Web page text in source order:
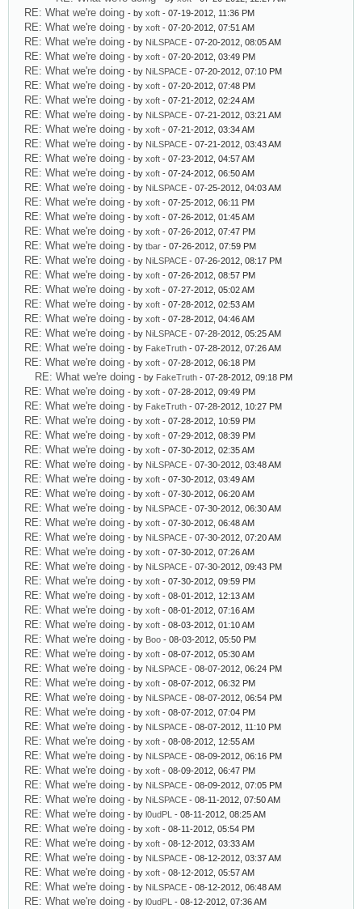
RE: What we're doing - by xoft - 07-19-2012, 11:36 PM
RE: What we're doing - by xoft - 07-20-2012, 07:51 AM
RE: What we're doing - by NiLSPACE - 07-20-2012, 08:05 AM
RE: What we're doing - by xoft - 07-20-2012, 03:49 PM
RE: What we're doing - by NiLSPACE - 07-20-2012, 07:10 PM
RE: What we're doing - by xoft - 07-20-2012, 07:48 PM
RE: What we're doing - by xoft - 07-21-2012, 02:24 AM
RE: What we're doing - by NiLSPACE - 07-21-2012, 03:21 AM
RE: What we're doing - by xoft - 07-21-2012, 03:34 AM
RE: What we're doing - by NiLSPACE - 07-21-2012, 03:43 AM
RE: What we're doing - by xoft - 07-23-2012, 04:57 AM
RE: What we're doing - by xoft - 07-24-2012, 06:50 AM
RE: What we're doing - by NiLSPACE - 07-25-2012, 04:03 AM
RE: What we're doing - by xoft - 07-25-2012, 06:11 PM
RE: What we're doing - by xoft - 07-26-2012, 01:45 AM
RE: What we're doing - by xoft - 07-26-2012, 07:47 PM
RE: What we're doing - by tbar - 07-26-2012, 07:59 PM
RE: What we're doing - by NiLSPACE - 07-26-2012, 08:17 PM
RE: What we're doing - by xoft - 07-26-2012, 08:57 PM
RE: What we're doing - by xoft - 07-27-2012, 05:02 AM
RE: What we're doing - by xoft - 07-28-2012, 02:53 AM
RE: What we're doing - by xoft - 07-28-2012, 04:46 AM
RE: What we're doing - by NiLSPACE - 07-28-2012, 05:25 AM
RE: What we're doing - by FakeTruth - 07-28-2012, 07:26 AM
RE: What we're doing - by xoft - 07-28-2012, 06:18 PM
RE: What we're doing - by FakeTruth - 07-28-2012, 09:18 PM
RE: What we're doing - by xoft - 07-28-2012, 09:49 PM
RE: What we're doing - by FakeTruth - 07-28-2012, 10:27 PM
RE: What we're doing - by xoft - 07-28-2012, 10:59 PM
RE: What we're doing - by xoft - 07-29-2012, 08:39 PM
RE: What we're doing - by xoft - 07-30-2012, 02:35 AM
RE: What we're doing - by NiLSPACE - 07-30-2012, 03:48 AM
RE: What we're doing - by xoft - 07-30-2012, 03:49 AM
RE: What we're doing - by xoft - 07-30-2012, 06:20 AM
RE: What we're doing - by NiLSPACE - 07-30-2012, 06:30 AM
RE: What we're doing - by xoft - 07-30-2012, 06:48 AM
RE: What we're doing - by NiLSPACE - 07-30-2012, 07:20 AM
RE: What we're doing - by xoft - 07-30-2012, 07:26 AM
RE: What we're doing - by NiLSPACE - 07-30-2012, 09:43 PM
RE: What we're doing - by xoft - 07-30-2012, 09:59 PM
RE: What we're doing - by xoft - 08-01-2012, 12:13 AM
RE: What we're doing - by xoft - 08-01-2012, 07:16 AM
RE: What we're doing - by xoft - 08-03-2012, 01:10 AM
RE: What we're doing - by Boo - 08-03-2012, 05:50 PM
RE: What we're doing - by xoft - 08-07-2012, 05:30 AM
RE: What we're doing - by NiLSPACE - 08-07-2012, 06:24 PM
RE: What we're doing - by xoft - 08-07-2012, 06:32 PM
RE: What we're doing - by NiLSPACE - 08-07-2012, 06:54 PM
RE: What we're doing - by xoft - 08-07-2012, 07:04 PM
RE: What we're doing - by NiLSPACE - 08-07-2012, 11:10 PM
RE: What we're doing - by xoft - 08-08-2012, 12:55 AM
RE: What we're doing - by NiLSPACE - 08-09-2012, 06:16 PM
RE: What we're doing - by xoft - 08-09-2012, 06:47 PM
RE: What we're doing - by NiLSPACE - 08-09-2012, 07:05 PM
RE: What we're doing - by NiLSPACE - 08-11-2012, 07:50 AM
RE: What we're doing - by l0udPL - 08-11-2012, 08:25 AM
RE: What we're doing - by xoft - 08-11-2012, 05:54 PM
RE: What we're doing - by xoft - 08-12-2012, 03:33 AM
RE: What we're doing - by NiLSPACE - 08-12-2012, 03:37 AM
RE: What we're doing - by xoft - 08-12-2012, 05:57 AM
RE: What we're doing - by NiLSPACE - 08-12-2012, 06:48 AM
RE: What we're doing - by l0udPL - 08-12-2012, 07:36 AM